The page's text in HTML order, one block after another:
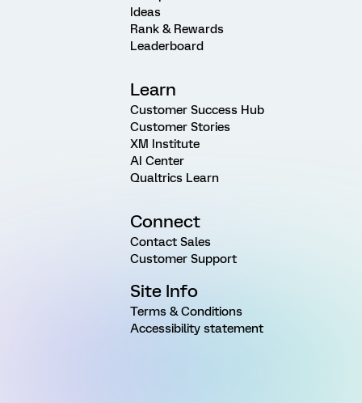
Ideas
Rank & Rewards
Leaderboard
Learn
Customer Success Hub
Customer Stories
XM Institute
AI Center
Qualtrics Learn
Connect
Contact Sales
Customer Support
Site Info
Terms & Conditions
Accessibility statement